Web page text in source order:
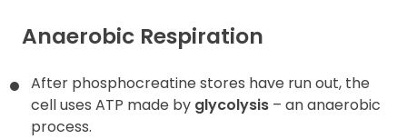
Anaerobic Respiration
After phosphocreatine stores have run out, the
cell uses ATP made by glycolysis – an anaerobic
process.